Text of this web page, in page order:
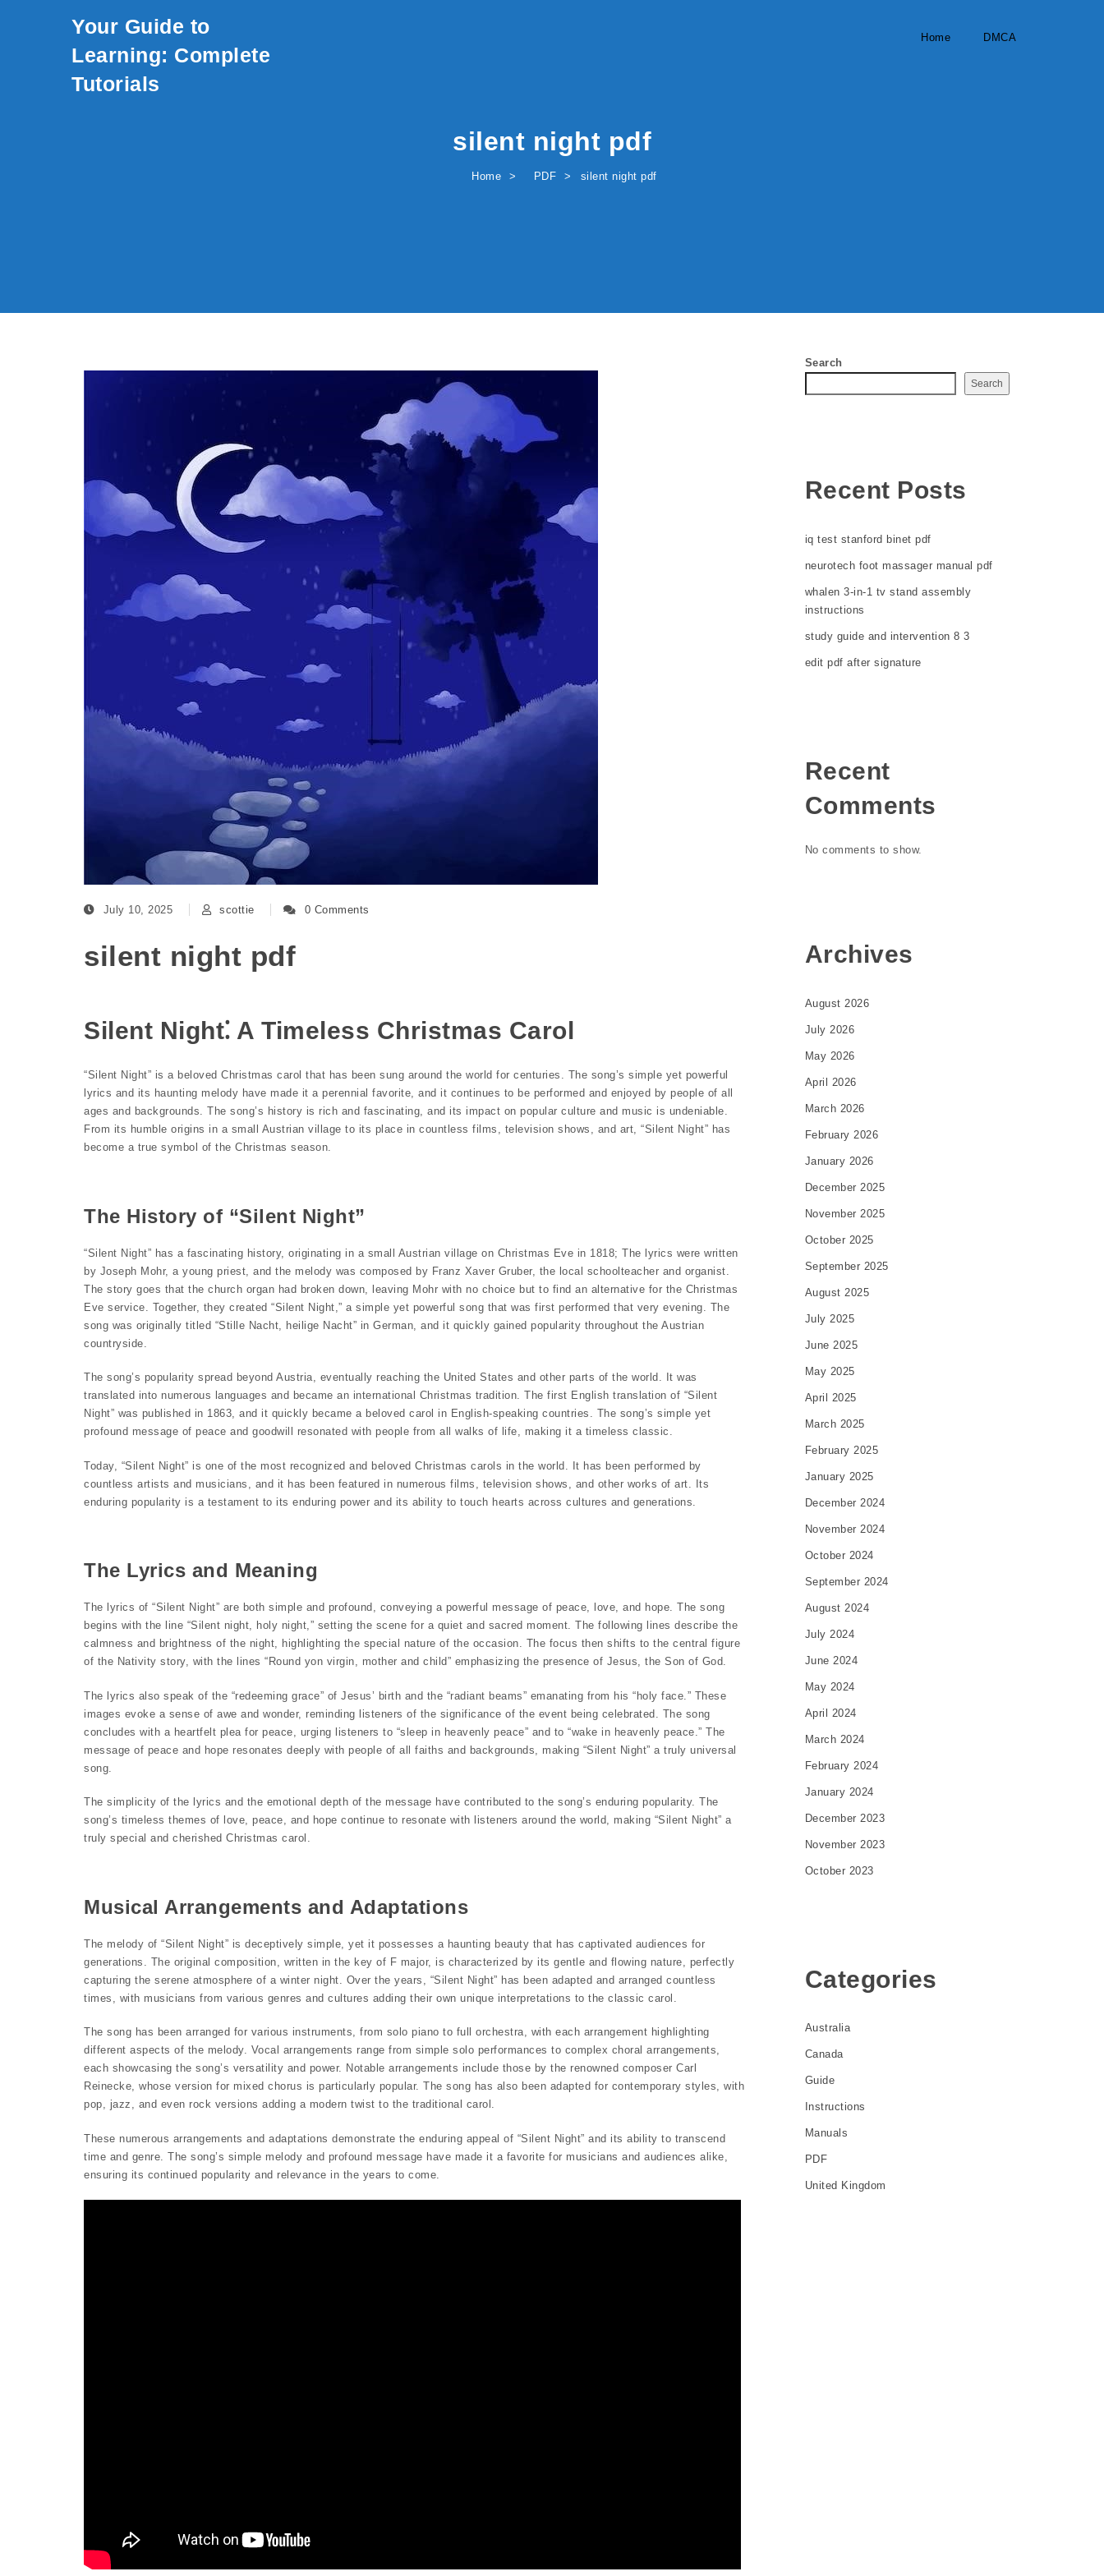
Your Guide to
Learning: Complete
Tutorials
Home DMCA
silent night pdf
Home PDF silent night pdf
July 10, 2025 scottie 0 Comments
silent night pdf
Silent Night⁚ A Timeless Christmas Carol
“Silent Night” is a beloved Christmas carol that has been sung around the world for centuries. The song’s simple yet powerful
lyrics and its haunting melody have made it a perennial favorite, and it continues to be performed and enjoyed by people of all
ages and backgrounds. The song’s history is rich and fascinating, and its impact on popular culture and music is undeniable.
From its humble origins in a small Austrian village to its place in countless films, television shows, and art, “Silent Night” has
become a true symbol of the Christmas season.
The History of “Silent Night”
“Silent Night” has a fascinating history, originating in a small Austrian village on Christmas Eve in 1818; The lyrics were written
by Joseph Mohr, a young priest, and the melody was composed by Franz Xaver Gruber, the local schoolteacher and organist.
The story goes that the church organ had broken down, leaving Mohr with no choice but to find an alternative for the Christmas
Eve service. Together, they created “Silent Night,” a simple yet powerful song that was first performed that very evening. The
song was originally titled “Stille Nacht, heilige Nacht” in German, and it quickly gained popularity throughout the Austrian
countryside.
The song’s popularity spread beyond Austria, eventually reaching the United States and other parts of the world. It was
translated into numerous languages and became an international Christmas tradition. The first English translation of “Silent
Night” was published in 1863, and it quickly became a beloved carol in English-speaking countries. The song’s simple yet
profound message of peace and goodwill resonated with people from all walks of life, making it a timeless classic.
Today, “Silent Night” is one of the most recognized and beloved Christmas carols in the world. It has been performed by
countless artists and musicians, and it has been featured in numerous films, television shows, and other works of art. Its
enduring popularity is a testament to its enduring power and its ability to touch hearts across cultures and generations.
The Lyrics and Meaning
The lyrics of “Silent Night” are both simple and profound, conveying a powerful message of peace, love, and hope. The song
begins with the line “Silent night, holy night,” setting the scene for a quiet and sacred moment. The following lines describe the
calmness and brightness of the night, highlighting the special nature of the occasion. The focus then shifts to the central figure
of the Nativity story, with the lines “Round yon virgin, mother and child” emphasizing the presence of Jesus, the Son of God.
The lyrics also speak of the “redeeming grace” of Jesus’ birth and the “radiant beams” emanating from his “holy face.” These
images evoke a sense of awe and wonder, reminding listeners of the significance of the event being celebrated. The song
concludes with a heartfelt plea for peace, urging listeners to “sleep in heavenly peace” and to “wake in heavenly peace.” The
message of peace and hope resonates deeply with people of all faiths and backgrounds, making “Silent Night” a truly universal
song.
The simplicity of the lyrics and the emotional depth of the message have contributed to the song’s enduring popularity. The
song’s timeless themes of love, peace, and hope continue to resonate with listeners around the world, making “Silent Night” a
truly special and cherished Christmas carol.
Musical Arrangements and Adaptations
The melody of “Silent Night” is deceptively simple, yet it possesses a haunting beauty that has captivated audiences for
generations. The original composition, written in the key of F major, is characterized by its gentle and flowing nature, perfectly
capturing the serene atmosphere of a winter night. Over the years, “Silent Night” has been adapted and arranged countless
times, with musicians from various genres and cultures adding their own unique interpretations to the classic carol.
The song has been arranged for various instruments, from solo piano to full orchestra, with each arrangement highlighting
different aspects of the melody. Vocal arrangements range from simple solo performances to complex choral arrangements,
each showcasing the song’s versatility and power. Notable arrangements include those by the renowned composer Carl
Reinecke, whose version for mixed chorus is particularly popular. The song has also been adapted for contemporary styles, with
pop, jazz, and even rock versions adding a modern twist to the traditional carol.
These numerous arrangements and adaptations demonstrate the enduring appeal of “Silent Night” and its ability to transcend
time and genre. The song’s simple melody and profound message have made it a favorite for musicians and audiences alike,
ensuring its continued popularity and relevance in the years to come.
Search
Search
Recent Posts
iq test stanford binet pdf
neurotech foot massager manual pdf
whalen 3-in-1 tv stand assembly
instructions
study guide and intervention 8 3
edit pdf after signature
Recent
Comments
No comments to show.
Archives
August 2026
July 2026
May 2026
April 2026
March 2026
February 2026
January 2026
December 2025
November 2025
October 2025
September 2025
August 2025
July 2025
June 2025
May 2025
April 2025
March 2025
February 2025
January 2025
December 2024
November 2024
October 2024
September 2024
August 2024
July 2024
June 2024
May 2024
April 2024
March 2024
February 2024
January 2024
December 2023
November 2023
October 2023
Categories
Australia
Canada
Guide
Instructions
Manuals
PDF
United Kingdom